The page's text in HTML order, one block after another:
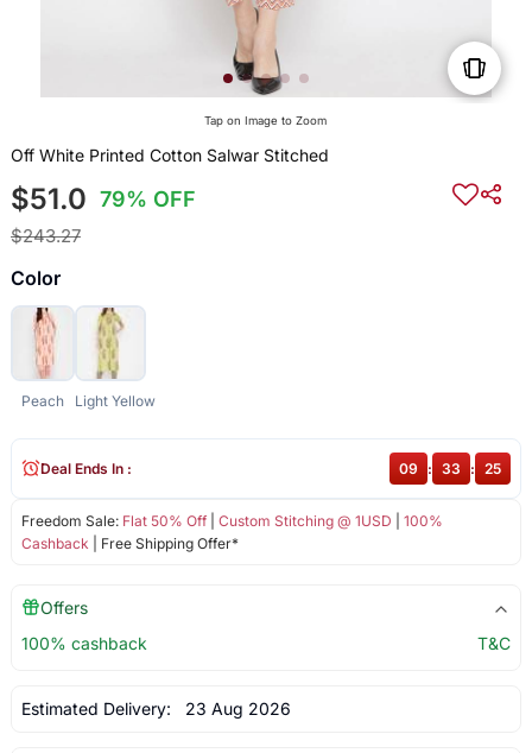
Tap on Image to Zoom
Off White Printed Cotton Salwar Stitched
$51.0 79% OFF
$243.27
Color
Peach Light Yellow
Freedom Sale: Flat 50% Off| Custom Stitching @ 1USD
100%
Cashback | Free Shipping Offer*
Deal Ends In : 09 : 33 : 24
Offers
100% cashback
T&C
Estimated Delivery: 23 Aug 2026